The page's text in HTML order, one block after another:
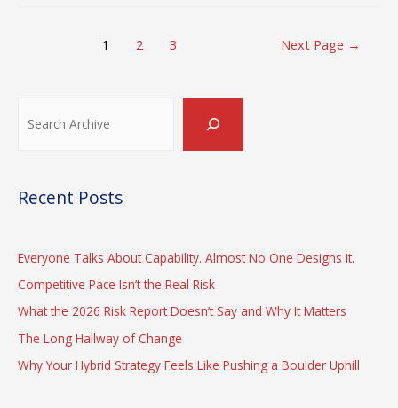
1 2 3 Next Page →
Recent Posts
Everyone Talks About Capability. Almost No One Designs It.
Competitive Pace Isn’t the Real Risk
What the 2026 Risk Report Doesn’t Say and Why It Matters
The Long Hallway of Change
Why Your Hybrid Strategy Feels Like Pushing a Boulder Uphill